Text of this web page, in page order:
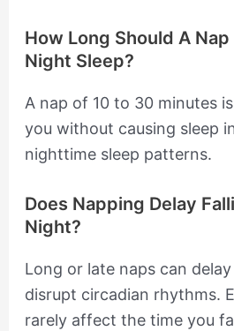
How Long Should A
Night Sleep?
A nap of 10 to 30 minutes
you without causing sleep
nighttime sleep patterns.
Does Napping Delay
Night?
Long or late naps can
disrupt circadian rhythms.
rarely affect the time you